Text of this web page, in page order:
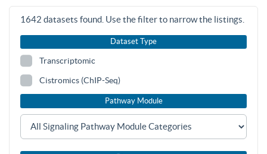
1642 datasets found. Use the filter to narrow the listings.
Dataset Type
Transcriptomic
Cistromics (ChIP-Seq)
Pathway Module